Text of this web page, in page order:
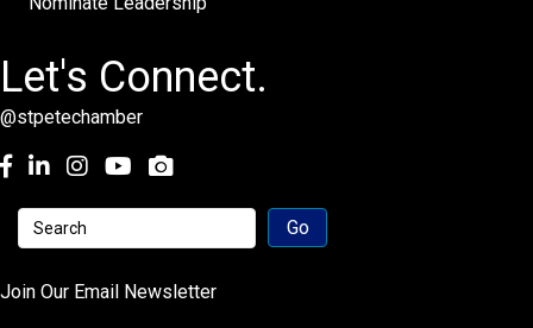
Let's Connect.
@stpetechamber
Facebook
LinkedInInstagramyoutube
Join Our Email Newsletter